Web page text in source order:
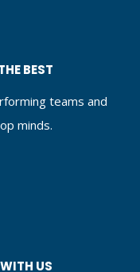
BEST
teams and
minds.
US